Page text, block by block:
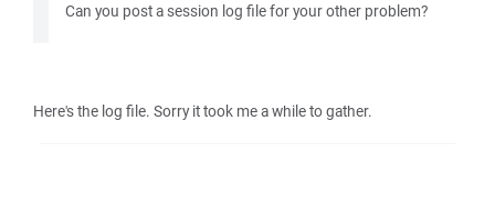
Can you post a session log file for your other problem?
Here's the log file. Sorry it took me a while to gather.